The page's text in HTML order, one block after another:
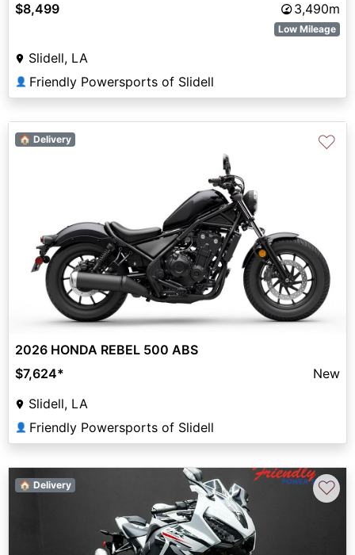
$8,499
3,490m
Low Mileage
Slidell, LA
👤 Friendly Powersports of Slidell
🏠 Delivery ♡
2026 HONDA REBEL 500 ABS
$7,624*
New
Slidell, LA
👤 Friendly Powersports of Slidell
🏠 Delivery ♡